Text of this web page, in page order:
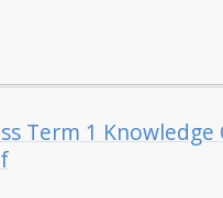
Term 1